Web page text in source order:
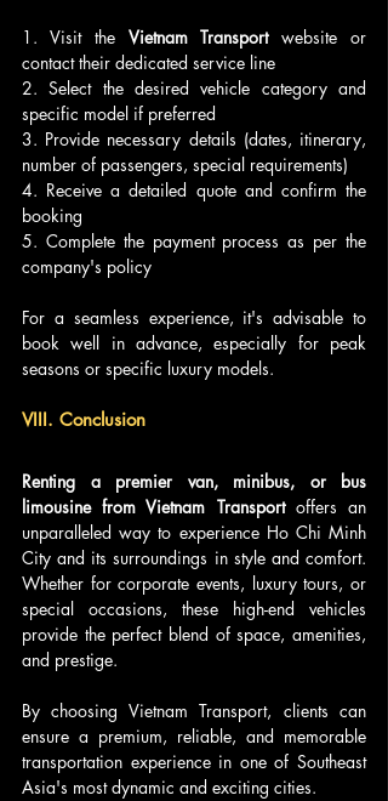
1. Visit the Vietnam Transport website or
contact their dedicated service line
2. Select the desired vehicle category and
specific model if preferred
3. Provide necessary details (dates, itinerary,
number of passengers, special requirements)
4. Receive a detailed quote and confirm the
booking
5. Complete the payment process as per the
company's policy
For a seamless experience, it's advisable to
book well in advance, especially for peak
seasons or specific luxury models.
VIII. Conclusion
Renting a premier van, minibus, or bus
limousine from Vietnam Transport offers an
unparalleled way to experience Ho Chi Minh
City and its surroundings in style and comfort.
Whether for corporate events, luxury tours, or
special occasions, these high-end vehicles
provide the perfect blend of space, amenities,
and prestige.
By choosing Vietnam Transport, clients can
ensure a premium, reliable, and memorable
transportation experience in one of Southeast
Asia's most dynamic and exciting cities.